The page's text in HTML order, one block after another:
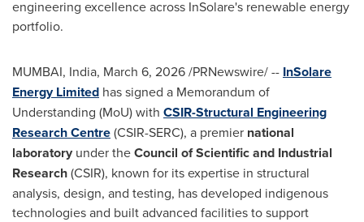
engineering excellence across InSolare's renewable energy
portfolio.
MUMBAI, India, March 6, 2026/PRNewswire/ -- InSolare
Energy Limited has signed a Memorandum of
Understanding (MoU) with CSIR-Structural Engineering
Research Centre(CSIR-SERC), a premier national
laboratory under theCouncil of Scientific and Industrial
Research(CSIR), known for its expertise in structural
analysis, design, and testing, has developed indigenous
technologies and built advanced facilities to support